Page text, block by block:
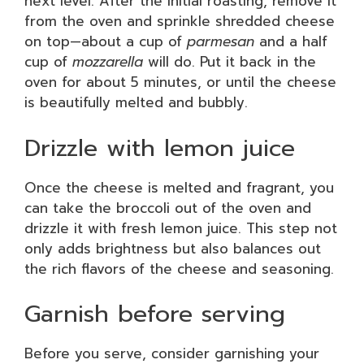
from the oven and sprinkle shredded cheese
on top—about a cup of parmesan and a half
cup of mozzarella will do. Put it back in the
oven for about 5 minutes, or until the cheese
is beautifully melted and bubbly.
Drizzle with lemon juice
Once the cheese is melted and fragrant, you
can take the broccoli out of the oven and
drizzle it with fresh lemon juice. This step not
only adds brightness but also balances out
the rich flavors of the cheese and seasoning.
Garnish before serving
Before you serve, consider garnishing your